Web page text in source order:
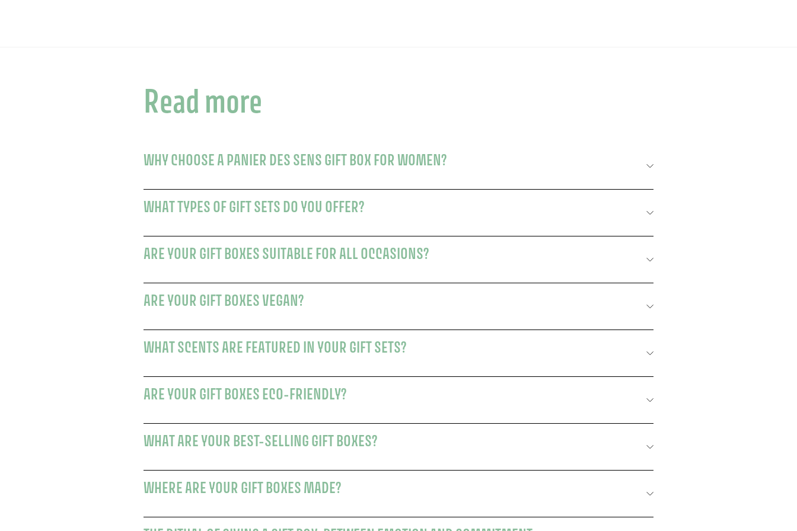
Read more
WHY CHOOSE A PANIER DES SENS GIFT BOX FOR WOMEN?
WHAT TYPES OF GIFT SETS DO YOU OFFER?
ARE YOUR GIFT BOXES SUITABLE FOR ALL OCCASIONS?
ARE YOUR GIFT BOXES VEGAN?
WHAT SCENTS ARE FEATURED IN YOUR GIFT SETS?
ARE YOUR GIFT BOXES ECO-FRIENDLY?
WHAT ARE YOUR BEST-SELLING GIFT BOXES?
WHERE ARE YOUR GIFT BOXES MADE?